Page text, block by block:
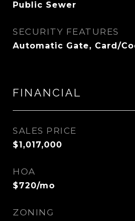
Public Sewer
SECURITY FEATURES
Automatic Gate, Card/
FINANCIAL
SALES PRICE
$1,017,000
HOA
$720/mo
ZONING